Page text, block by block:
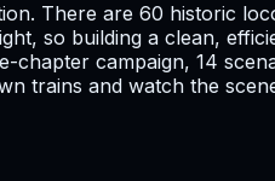
There are 60 historic
so building a clean,
campaign, 14
trains and watch the